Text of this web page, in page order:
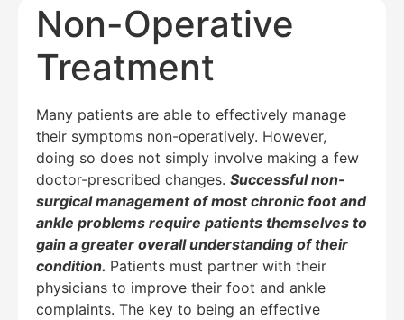
Non-Operative
Treatment
Many patients are able to effectively manage
their symptoms non-operatively. However,
doing so does not simply involve making a few
doctor-prescribed changes. Successful non-
surgical management of most chronic foot and
ankle problems require patients themselves to
gain a greater overall understanding of their
condition. Patients must partner with their
physicians to improve their foot and ankle
complaints. The key to being an effective